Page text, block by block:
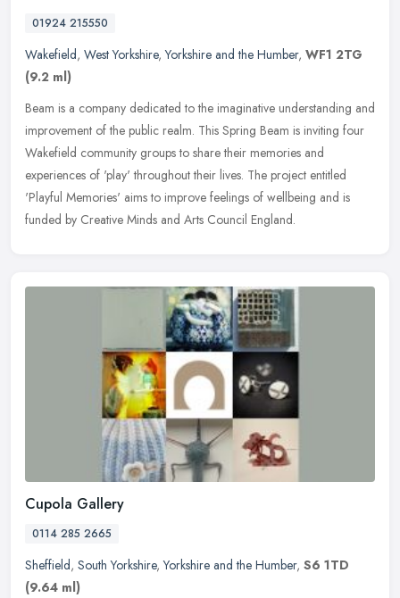
01924 215550
Wakefield, West Yorkshire,Yorkshire and the Humber, WF1 2TG
(9.2 ml)
Beam is a company dedicated to the imaginative understanding and
improvement of the public realm. This Spring Beam is inviting four
Wakefield community groups to share their memories and
experiences of 'play' throughout their lives. The project entitled
'Playful Memories' aims to improve feelings of wellbeing and is
funded by Creative Minds and Arts Council England.
Cupola Gallery
0114 285 2665
Sheffield, South Yorkshire,Yorkshire and the Humber, S6 1TD
(9.64 ml)